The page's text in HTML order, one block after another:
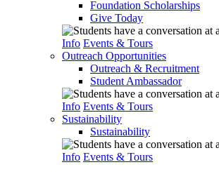
Foundation Scholarships
Give Today
Info Events & Tours
Outreach Opportunities
Outreach & Recruitment
Student Ambassador
Info Events & Tours
Sustainability
Sustainability
Info Events & Tours